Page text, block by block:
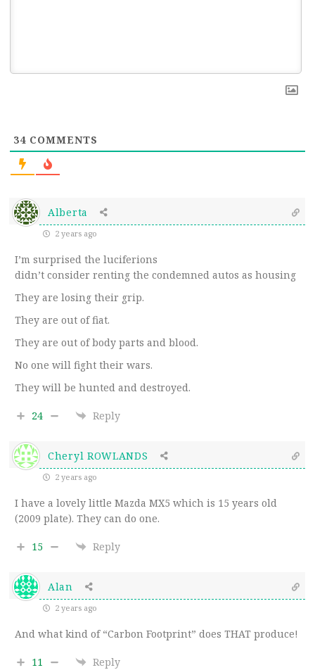
34 COMMENTS
Alberta
2 years ago
I’m surprised the luciferions
didn’t consider renting the condemned autos as housing
They are losing their grip.
They are out of fiat.
They are out of body parts and blood.
No one will fight their wars.
They will be hunted and destroyed.
24 Reply
Cheryl ROWLANDS
2 years ago
I have a lovely little Mazda MX5 which is 15 years old
(2009 plate). They can do one.
15 Reply
Alan
2 years ago
And what kind of “Carbon Footprint” does THAT produce!
11 Reply